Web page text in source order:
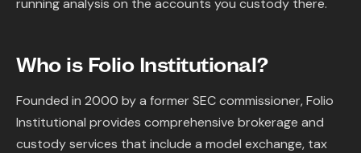
running analysis on the accounts you custody there.
Who is Folio Institutional?
Founded in 2000 by a former SEC commissioner, Folio
Institutional provides comprehensive brokerage and
custody services that include a model exchange, tax